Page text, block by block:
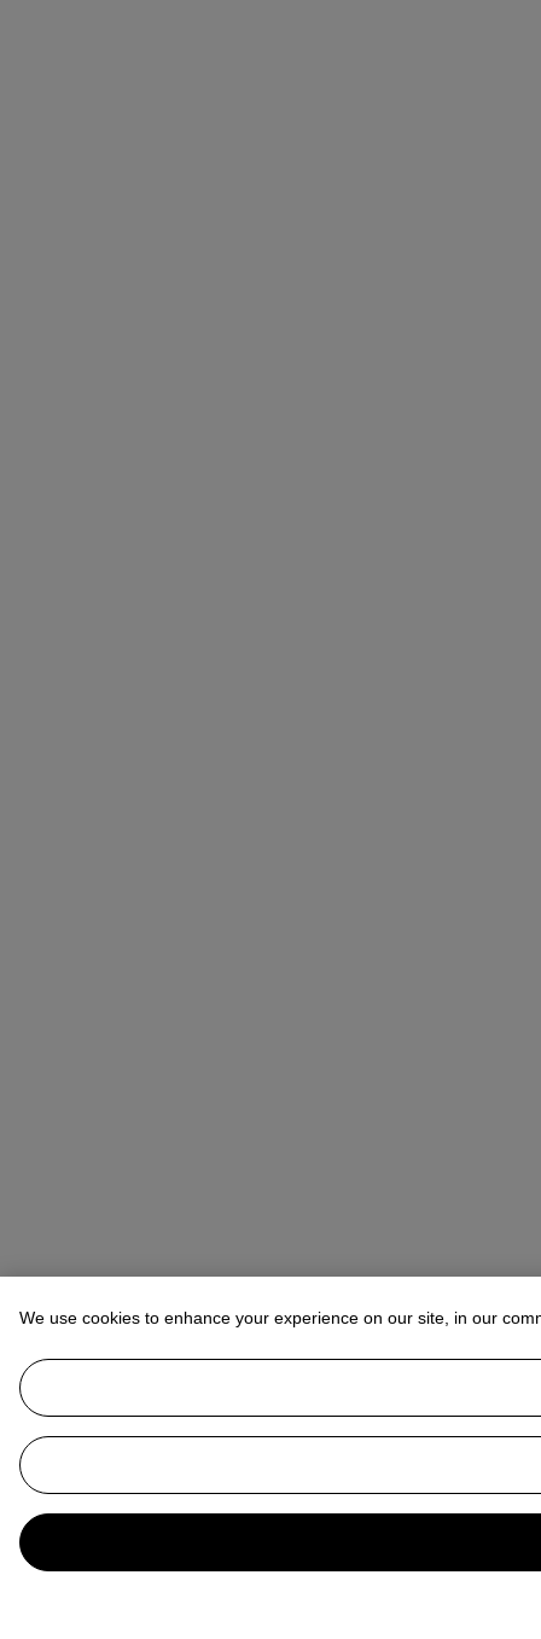
We use cookies to enhance your experience on our site, in our